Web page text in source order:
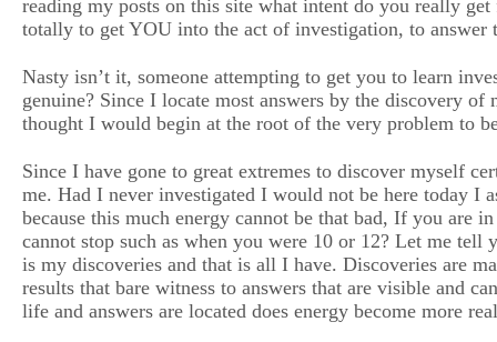
reading my posts on this site what intent do you really
totally to get YOU into the act of investigation, to
Nasty isn’t it, someone attempting to get you to learn
genuine? Since I locate most answers by the discovery
thought I would begin at the root of the very problem to
Since I have gone to great extremes to discover myself
me. Had I never investigated I would not be here today I
because this much energy cannot be that bad, If you are
cannot stop such as when you were 10 or 12? Let me
is my discoveries and that is all I have. Discoveries are
results that bare witness to answers that are visible and
life and answers are located does energy become more